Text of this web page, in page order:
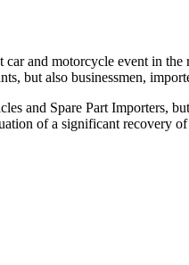
and motorcycle event in
but also businessmen,
and Spare Part Importers,
of a significant recovery of